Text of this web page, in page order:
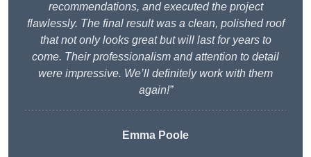
recommendations, and executed the project
flawlessly. The final result was a clean, polished roof
that not only looks great but will last for years to
come. Their professionalism and attention to detail
were impressive. We’ll definitely work with them
again!”
Emma Poole